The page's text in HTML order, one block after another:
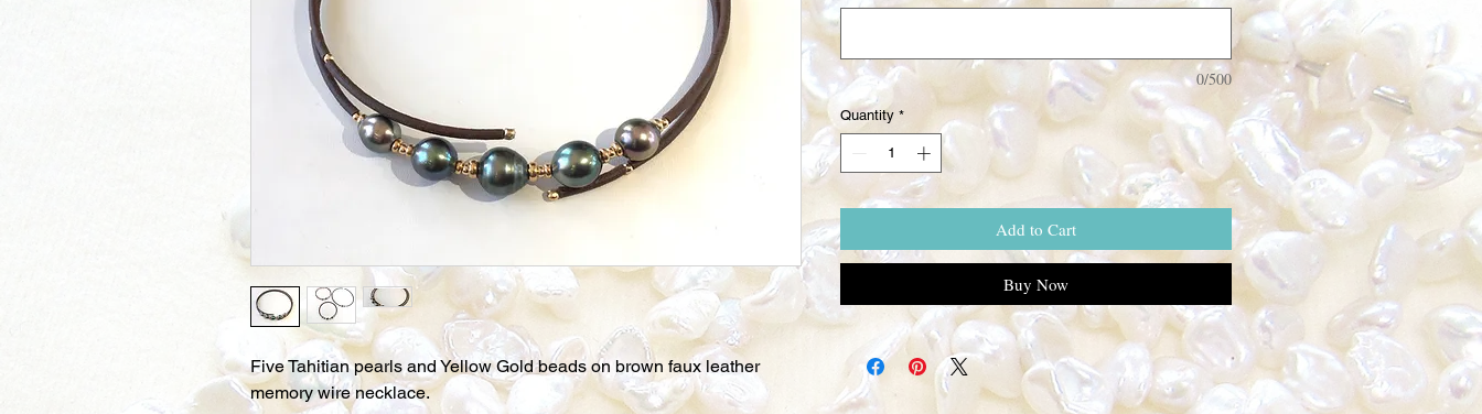
Five Tahitian pearls and Yellow Gold beads on brown faux leather
memory wire necklace.
0/500
Quantity *
Add to Cart
Buy Now